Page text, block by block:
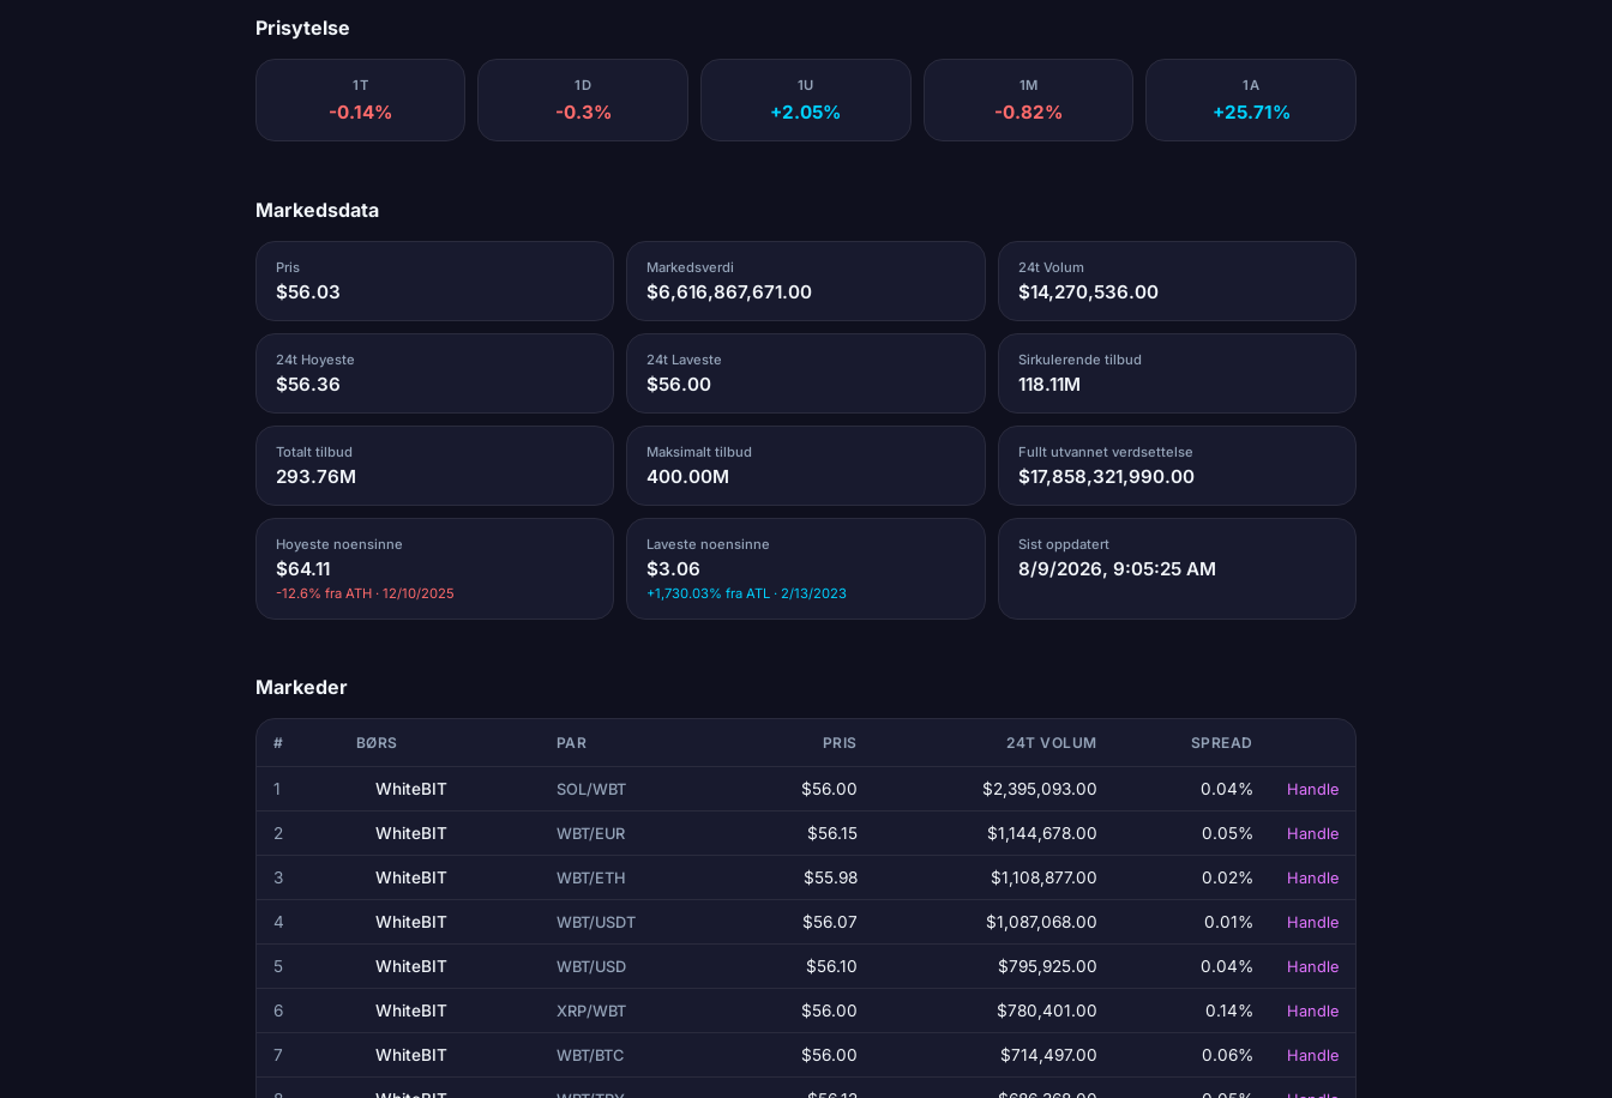
Prisytelse
1T
-0.14%
1D
-0.3%
1U
+2.05%
1M
-0.82%
1A
+25.71%
Markedsdata
Pris
$56.03
Markedsverdi
$6,616,867,671.00
24t Volum
$14,270,536.00
24t Hoyeste
$56.36
24t Laveste
$56.00
Sirkulerende tilbud
118.11M
Totalt tilbud
293.76M
Maksimalt tilbud
400.00M
Fullt utvannet verdsettelse
$17,858,321,990.00
Hoyeste noensinne
$64.11
-12.6% fra ATH · 12/10/2025
Laveste noensinne
$3.06
+1,730.03% fra ATL · 2/13/2023
Sist oppdatert
8/9/2026, 9:05:25 AM
Markeder
# BØRS PAR PRIS 24T VOLUM SPREAD
1 WhiteBIT SOL/WBT $56.00 $2,395,093.00 0.04% Handle
2 WhiteBIT WBT/EUR $56.15 $1,144,678.00 0.05% Handle
3 WhiteBIT WBT/ETH $55.98 $1,108,877.00 0.02% Handle
4 WhiteBIT WBT/USDT $56.07 $1,087,068.00 0.01% Handle
5 WhiteBIT WBT/USD $56.10 $795,925.00 0.04% Handle
6 WhiteBIT XRP/WBT $56.00 $780,401.00 0.14% Handle
7 WhiteBIT WBT/BTC $56.00 $714,497.00 0.06% Handle